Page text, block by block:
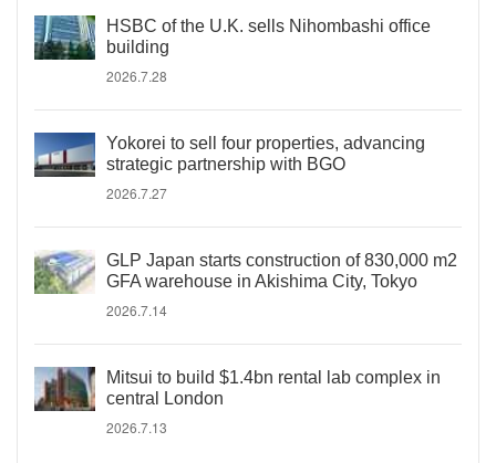
HSBC of the U.K. sells Nihombashi office
building
2026.7.28
Yokorei to sell four properties, advancing
strategic partnership with BGO
2026.7.27
GLP Japan starts construction of 830,000 m2
GFA warehouse in Akishima City, Tokyo
2026.7.14
Mitsui to build $1.4bn rental lab complex in
central London
2026.7.13